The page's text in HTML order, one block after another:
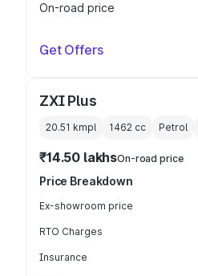
On-road price
Get Offers
ZXI Plus
20.51 kmpl 1462 cc Petrol
₹14.50 lakhsOn-road price
Price Breakdown
Ex-showroom price
RTO Charges
Insurance